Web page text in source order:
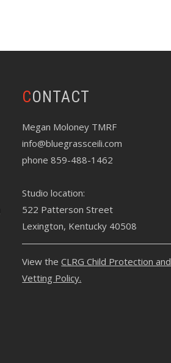
CONTACT
Megan Moloney TMRF
info@bluegrassceili.com
phone 859-488-1462
Studio location:
522 Patterson Street
Lexington, Kentucky 40508
View theCLRG Child Protection and
Vetting Policy.